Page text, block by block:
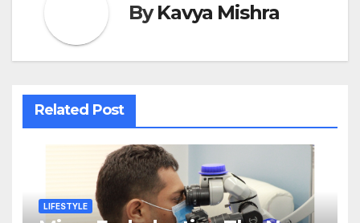
ByKavya Mishra
Related Post
LIFESTYLE